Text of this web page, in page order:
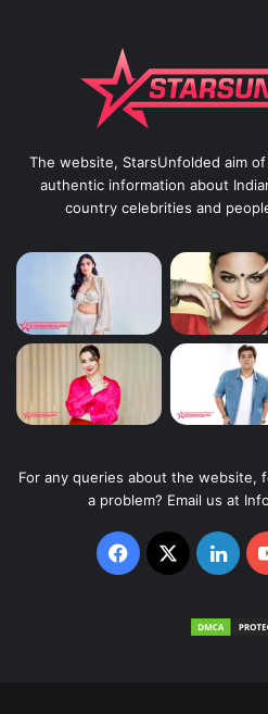
The website, StarsUnfolded aim
authentic information about
country celebrities and
For any queries about the website,
a problem? Email us at
Facebook
X